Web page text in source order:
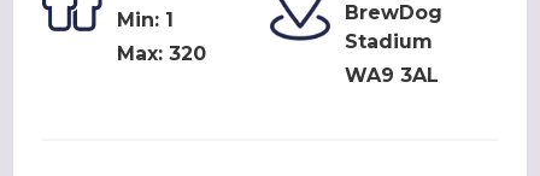
Min: 1
Max: 320
BrewDog
Stadium
WA9 3AL